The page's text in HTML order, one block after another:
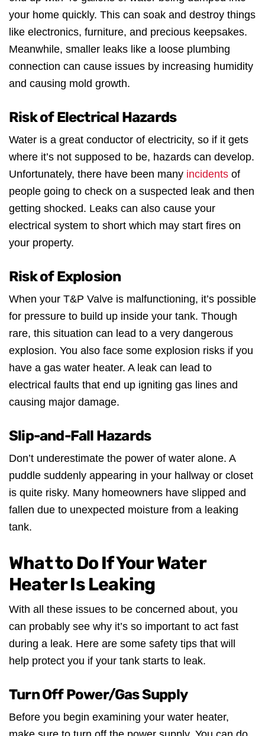
your home quickly. This can soak and destroy things
like electronics, furniture, and precious keepsakes.
Meanwhile, smaller leaks like a loose plumbing
connection can cause issues by increasing humidity
and causing mold growth.
Risk of Electrical Hazards
Water is a great conductor of electricity, so if it gets
where it’s not supposed to be, hazards can develop.
Unfortunately, there have been many incidents of
people going to check on a suspected leak and then
getting shocked. Leaks can also cause your
electrical system to short which may start fires on
your property.
Risk of Explosion
When your T&P Valve is malfunctioning, it’s possible
for pressure to build up inside your tank. Though
rare, this situation can lead to a very dangerous
explosion. You also face some explosion risks if you
have a gas water heater. A leak can lead to
electrical faults that end up igniting gas lines and
causing major damage.
Slip-and-Fall Hazards
Don’t underestimate the power of water alone. A
puddle suddenly appearing in your hallway or closet
is quite risky. Many homeowners have slipped and
fallen due to unexpected moisture from a leaking
tank.
What to Do If Your Water
Heater Is Leaking
With all these issues to be concerned about, you
can probably see why it’s so important to act fast
during a leak. Here are some safety tips that will
help protect you if your tank starts to leak.
Turn Off Power/Gas Supply
Before you begin examining your water heater,